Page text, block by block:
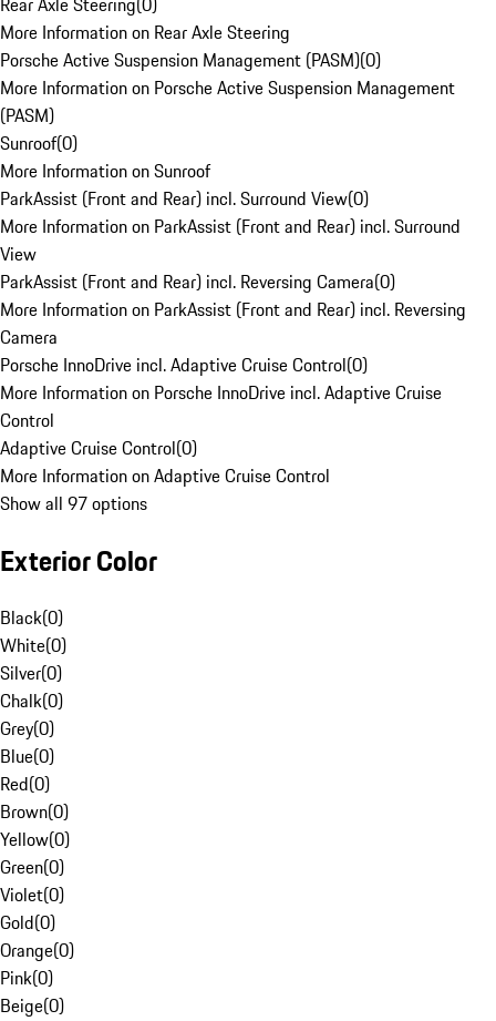
More Information on Rear Axle Steering
Porsche Active Suspension Management (PASM)(0)
More Information on Porsche Active Suspension Management
(PASM)
Sunroof(0)
More Information on Sunroof
ParkAssist (Front and Rear) incl. Surround View(0)
More Information on ParkAssist (Front and Rear) incl. Surround
View
ParkAssist (Front and Rear) incl. Reversing Camera(0)
More Information on ParkAssist (Front and Rear) incl. Reversing
Camera
Porsche InnoDrive incl. Adaptive Cruise Control(0)
More Information on Porsche InnoDrive incl. Adaptive Cruise
Control
Adaptive Cruise Control(0)
More Information on Adaptive Cruise Control
Show all 97 options
Exterior Color
Black(0)
White(0)
Silver(0)
Chalk(0)
Grey(0)
Blue(0)
Red(0)
Brown(0)
Yellow(0)
Green(0)
Violet(0)
Gold(0)
Orange(0)
Pink(0)
Beige(0)